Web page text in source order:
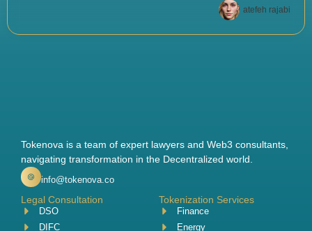
2030. Pilots, custody, AML, tax, and the playbook that works.atefeh rajabi
Tokenova is a team of expert lawyers and Web3 consultants,
navigating transformation in the Decentralized world.
info@tokenova.co
Legal Consultation
DSO
DIFC
Tokenization Services
Finance
Energy